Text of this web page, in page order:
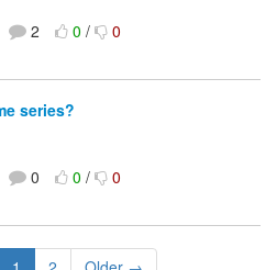
2 0/ 0
series?
0 0/ 0